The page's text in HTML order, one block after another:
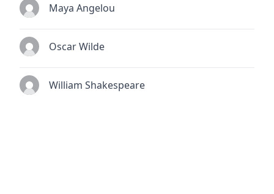
Maya Angelou
Oscar Wilde
William Shakespeare